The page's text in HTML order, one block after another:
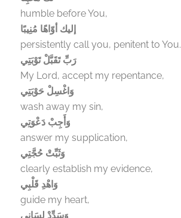
humble before You,
إليك أوّاهًا مُنِيبًا
persistently call you, penitent to You.
رَبِّ تَقَبَّلْ تَوْبَتِي
My Lord, accept my repentance,
وَاغْسِلْ حَوْبَتِي
wash away my sin,
answer my supplication,
وَثَبِّتْ حُجَّتِي
clearly establish my evidence,
وَاهْدِ قَلْبِي
guide my heart,